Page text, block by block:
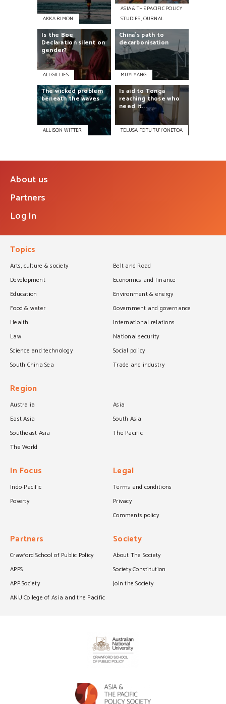
AKKA RIMON
ASIA & THE PACIFIC POLICY
STUDIES JOURNAL
Is the Boe
Declaration silent on
gender?
ALI GILLIES
China’s path to
decarbonisation
MUYI YANG
Thewickedproblem
beneaththewaves
ALLISON WITTER
Is aid toTonga
reachingthose who
need it...
TELUSA FOTU TU’I’ONETOA
About us
Partners
Log In
Topics
Arts, culture & society
Belt and Road
Development
Economics and finance
Education
Environment & energy
Food & water
Government and governance
Health
International relations
Law
National security
Science and technology
Social policy
South China Sea
Trade and industry
Region
Australia
Asia
East Asia
South Asia
Southeast Asia
The Pacific
The World
In Focus
Indo-Pacific
Poverty
Legal
Terms and conditions
Privacy
Comments policy
Partners
Crawford School of Public Policy
APPS
APP Society
ANU College of Asia and the Pacific
Society
About The Society
Society Constitution
Join the Society